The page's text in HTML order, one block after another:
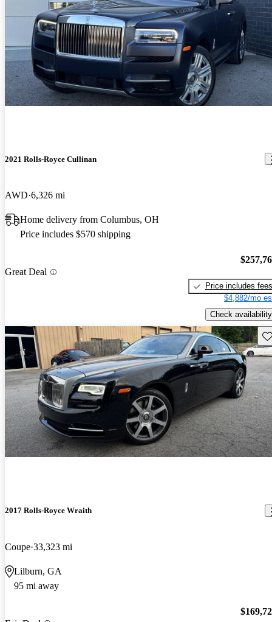
2021 Rolls-Royce Cullinan
AWD 6,326 mi
Home delivery from Columbus, OH
Price includes $570 shipping
Great Deal
Price includes fees
$4,882/mo
Check availability
2017 Rolls-Royce Wraith
Coupe 33,323 mi
Lilburn, GA
95 mi away